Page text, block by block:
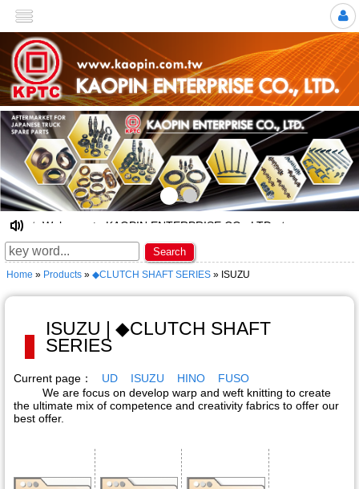
>
☆ Welcome to KAOPIN ENTERPRISE CO., LTD. ★
Search
Home » Products» ◆CLUTCH SHAFT SERIES» ISUZU
ISUZU | ◆CLUTCH SHAFT
SERIES
Current page： UD ISUZU HINO
FUSO
We are focus on develop warp and weft knitting to create
the ultimate mix of competence and creativity fabrics to offer our
best offer.